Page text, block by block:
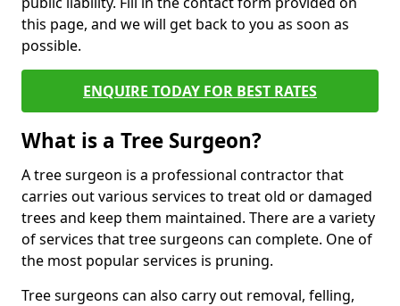
this page, and we will get back to you as soon as
possible.
ENQUIRE TODAY FOR BEST RATES
What is a Tree Surgeon?
A tree surgeon is a professional contractor that
carries out various services to treat old or damaged
trees and keep them maintained. There are a variety
of services that tree surgeons can complete. One of
the most popular services is pruning.
Tree surgeons can also carry out removal, felling,